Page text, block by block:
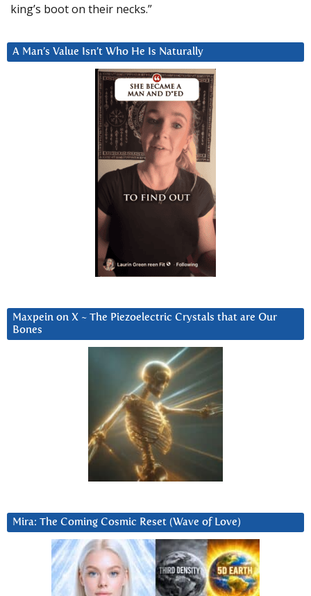
king’s boot on their necks.”
A Man’s Value Isn’t Who He Is Naturally
Maxpein on X ~ The Piezoelectric Crystals that are Our
Bones
Mira: The Coming Cosmic Reset (Wave of Love)